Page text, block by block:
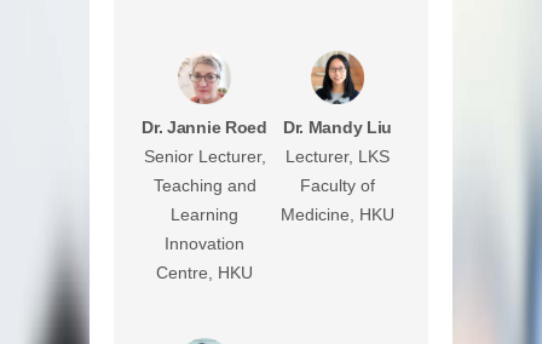
Dr. Jannie Roed
Senior Lecturer,
Teaching and
Learning
Innovation
Centre, HKU
Dr. Mandy Liu
Lecturer, LKS
Faculty of
Medicine, HKU